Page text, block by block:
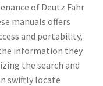
of Deutz Fahr
manuals offers
and portability,
information they
the search and
swiftly locate